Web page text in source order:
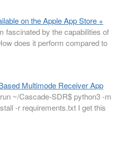
on the Apple App Store +
fascinated by the capabilities of
does it perform compared to
Multimode Receiver App
~/Cascade-SDR$ python3 -m
-r requirements.txt I get this